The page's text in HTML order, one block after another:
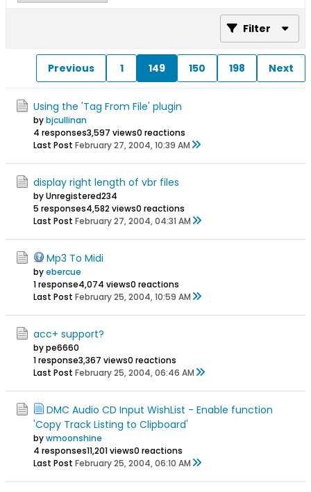
Filter
Previous 1 149 150 198 Next
Using the 'Tag From File' plugin
bybjcullinan
4 responses3,597 views0 reactions
Last Post February 27, 2004, 10:39 AM
display right length of vbr files
by Unregistered234
5 responses4,582 views0 reactions
Last Post February 27, 2004, 04:31 AM
Mp3 To Midi
byebercue
1 response4,074 views0 reactions
Last Post February 25, 2004, 10:59 AM
acc+ support?
by pe6660
1 response3,367 views0 reactions
Last Post February 25, 2004, 06:46 AM
DMC Audio CD Input WishList - Enable function
'Copy Track Listing to Clipboard'
bywmoonshine
4 responses11,201 views0 reactions
Last Post February 25, 2004, 06:10 AM